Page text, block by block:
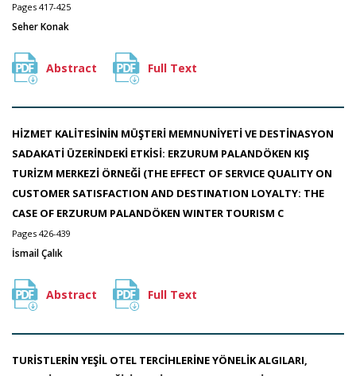
Pages 417-425
Seher Konak
Abstract Full Text
HİZMET KALİTESİNİN MÜŞTERİ MEMNUNİYETİ VE DESTİNASYON
SADAKATİ ÜZERİNDEKİ ETKİSİ: ERZURUM PALANDÖKEN KIŞ
TURİZM MERKEZİ ÖRNEĞİ (THE EFFECT OF SERVICE QUALITY ON
CUSTOMER SATISFACTION AND DESTINATION LOYALTY: THE
CASE OF ERZURUM PALANDÖKEN WINTER TOURISM C
Pages 426-439
İsmail Çalık
Abstract Full Text
TURİSTLERİN YEŞİL OTEL TERCİHLERİNE YÖNELİK ALGILARI,